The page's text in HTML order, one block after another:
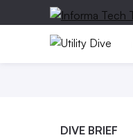
DIVE BRIEF